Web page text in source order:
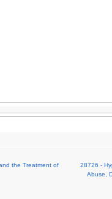
the Treatment of
28726 -
Abuse,